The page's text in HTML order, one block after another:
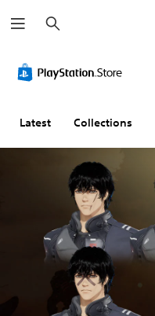
e
a
h
Latest Collections